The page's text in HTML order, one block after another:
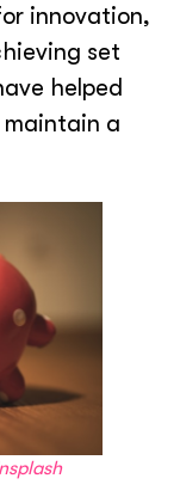
innovation,
set
helped
a